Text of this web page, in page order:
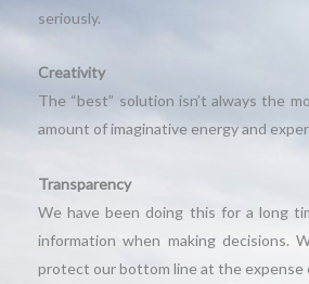
seriously.
Creativity
The “best” solution isn’t always the
amount of imaginative energy and
Transparency
We have been doing this for a long
information when making decisions.
protect our bottom line at the expense